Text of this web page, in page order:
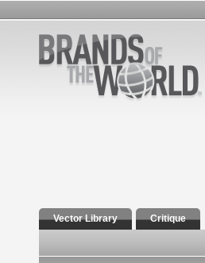
Vector Library Critique